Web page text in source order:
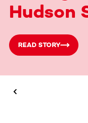
Hudson
READ STORY